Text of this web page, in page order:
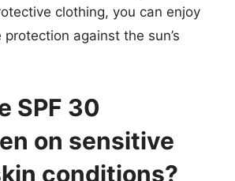
clothing, you can enjoy
against the sun’s
SPF 30
on sensitive
conditions?